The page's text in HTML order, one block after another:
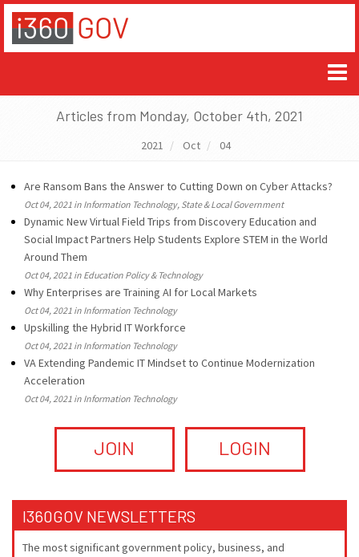
Articles from Monday, October 4th, 2021
2021 Oct 04
Are Ransom Bans the Answer to Cutting Down on Cyber Attacks?
Oct 04, 2021 in Information Technology, State & Local Government
Dynamic New Virtual Field Trips from Discovery Education and
Social Impact Partners Help Students Explore STEM in the World
Around Them
Oct 04, 2021 in Education Policy & Technology
Why Enterprises are Training AI for Local Markets
Oct 04, 2021 in Information Technology
Upskilling the Hybrid IT Workforce
Oct 04, 2021 in Information Technology
VA Extending Pandemic IT Mindset to Continue Modernization
Acceleration
Oct 04, 2021 in Information Technology
JOIN LOGIN
I360GOV NEWSLETTERS
The most significant government policy, business, and